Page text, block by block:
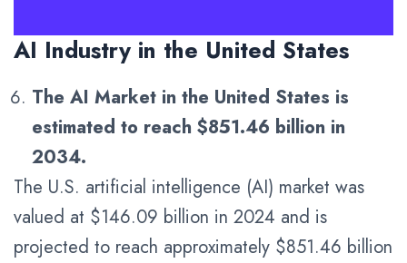
AI Industry in the United States
The AI Market in the United States is
estimated to reach $851.46 billion in
2034.
The U.S. artificial intelligence (AI) market was
valued at $146.09 billion in 2024 and is
projected to reach approximately $851.46 billion